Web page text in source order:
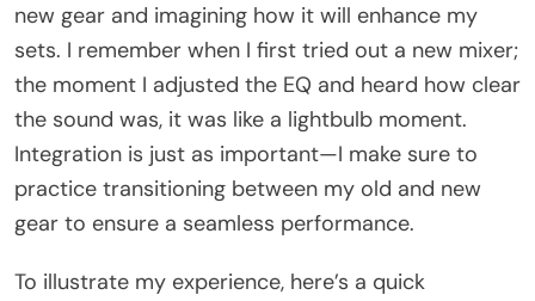
new gear and imagining how it will enhance my
sets. I remember when I first tried out a new mixer;
the moment I adjusted the EQ and heard how clear
the sound was, it was like a lightbulb moment.
Integration is just as important—I make sure to
practice transitioning between my old and new
gear to ensure a seamless performance.
To illustrate my experience, here’s a quick